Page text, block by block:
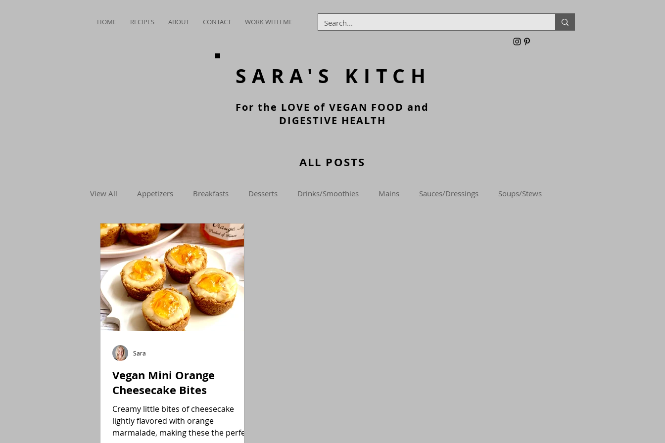
HOME RECIPES ABOUT CONTACT WORK WITH ME
SARA'S KITCH
For the LOVE of VEGAN FOOD and
DIGESTIVE HEALTH
ALL POSTS
View All Appetizers Breakfasts Desserts Drinks/Smoothies Mains Sauces/Dressings Soups/Stews
Holidays Low FODMAP Gluten-Free
Vegan Mini Orange
Cheesecake Bites
Creamy little bites of cheesecake
lightly flavored with orange
marmalade, making these the perfect
Sara